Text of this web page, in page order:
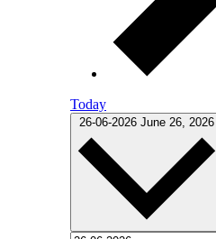
Today
26-06-2026 June 26, 2026